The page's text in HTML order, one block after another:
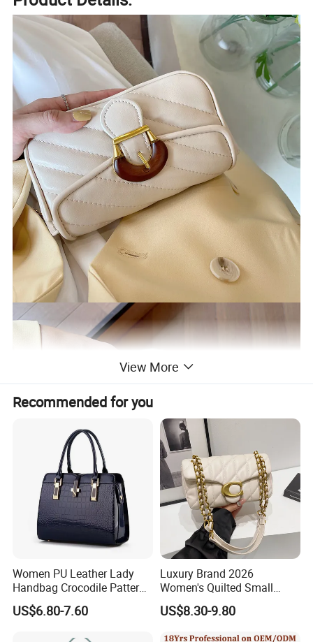
View More
Recommended for you
Women PU Leather Lady
Handbag Crocodile Pattern
Large Capacity Office
Shoulder Bag
US$6.80-7.60
Luxury Brand 2026
Women's Quilted Small
Chain Bags High Quality
Single Shoulder Crossbody
US$8.30-9.80